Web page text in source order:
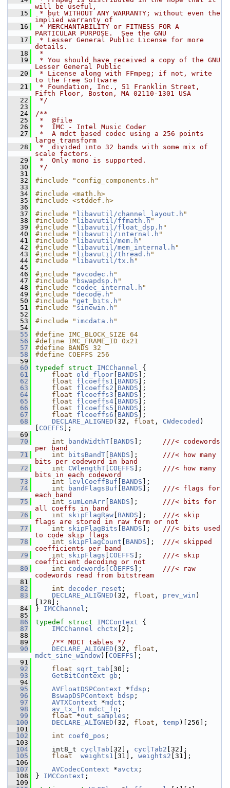
will be useful,
   15
* but WITHOUT ANY WARRANTY; without even the
implied warranty of
   16
* MERCHANTABILITY or FITNESS FOR A
PARTICULAR PURPOSE.  See the GNU
   17
* Lesser General Public License for more
details.
   18
*
   19
* You should have received a copy of the GNU
Lesser General Public
   20
* License along with FFmpeg; if not, write
to the Free Software
   21
* Foundation, Inc., 51 Franklin Street,
Fifth Floor, Boston, MA 02110-1301 USA
   22
*/
   23
   24
/**
   25
*  @file
   26
*  IMC - Intel Music Coder
   27
*  A mdct based codec using a 256 points
large transform
   28
*  divided into 32 bands with some mix of
scale factors.
   29
*  Only mono is supported.
   30
*/
   31
   32
#include "config_components.h"
   33
   34
#include <math.h>
   35
#include <stddef.h>
   36
   37
#include " libavutil/channel_layout.h "
   38
#include " libavutil/ffmath.h "
   39
#include " libavutil/float_dsp.h "
   40
#include " libavutil/internal.h "
   41
#include " libavutil/mem.h "
   42
#include " libavutil/mem_internal.h "
   43
#include " libavutil/thread.h "
   44
#include " libavutil/tx.h "
   45
   46
#include " avcodec.h "
   47
#include " bswapdsp.h "
   48
#include " codec_internal.h "
   49
#include "decode.h "
   50
#include "get_bits.h "
   51
#include " sinewin.h "
   52
   53
#include " imcdata.h "
   54
   55
#define IMC_BLOCK_SIZE 64
   56
#define IMC_FRAME_ID 0x21
   57
#define BANDS 32
   58
#define COEFFS 256
   59
   60
typedef struct IMCChannel {
   61
float old_floor BANDS ];
   62
float flcoeffs1 BANDS ];
   63
float flcoeffs2 BANDS ];
   64
float flcoeffs3 BANDS ];
   65
float flcoeffs4 BANDS ];
   66
float flcoeffs5 BANDS ];
   67
float flcoeffs6 BANDS ];
   68
DECLARE_ALIGNED (32, float , CWdecoded )
COEFFS ];
   69
   70
int bandWidthT BANDS ]; ///< codewords
per band
   71
int bitsBandT BANDS ]; ///< how many
bits per codeword in band
   72
int CWlengthT COEFFS ]; ///< how many
bits in each codeword
   73
int levlCoeffBuf BANDS ];
   74
int bandFlagsBuf BANDS ]; ///< flags for
each band
   75
int sumLenArr BANDS ]; ///< bits for
all coeffs in band
   76
int skipFlagRaw BANDS ]; ///< skip
flags are stored in raw form or not
   77
int skipFlagBits BANDS ]; ///< bits used
to code skip flags
   78
int skipFlagCount BANDS ]; ///< skipped
coefficients per band
   79
int skipFlags COEFFS ]; ///< skip
coefficient decoding or not
   80
int codewords COEFFS ]; ///< raw
codewords read from bitstream
   81
   82
int decoder_reset ;
   83
DECLARE_ALIGNED (32, float , prev_win )
[128];
   84
} IMCChannel ;
   85
   86
typedef struct IMCContext {
   87
IMCChannel chctx [2];
   88
   89
    /** MDCT tables */
   90
DECLARE_ALIGNED (32, float
mdct_sine_window)[ COEFFS ];
   91
   92
float sqrt_tab [30];
   93
GetBitContext gb ;
   94
   95
AVFloatDSPContext *fdsp ;
   96
BswapDSPContext bdsp ;
   97
AVTXContext *mdct ;
   98
av_tx_fn mdct_fn ;
   99
float *out_samples ;
  100
DECLARE_ALIGNED (32, float , temp )[256];
  101
  102
int coef0_pos ;
  103
  104
int8_t cyclTab [32], cyclTab2 [32];
  105
float weights1 [31], weights2 [31];
  106
  107
AVCodecContext *avctx ;
  108
} IMCContext ;
  109